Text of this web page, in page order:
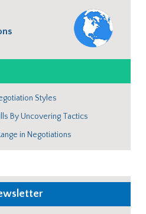
Styles
By Uncovering Tactics
in Negotiations